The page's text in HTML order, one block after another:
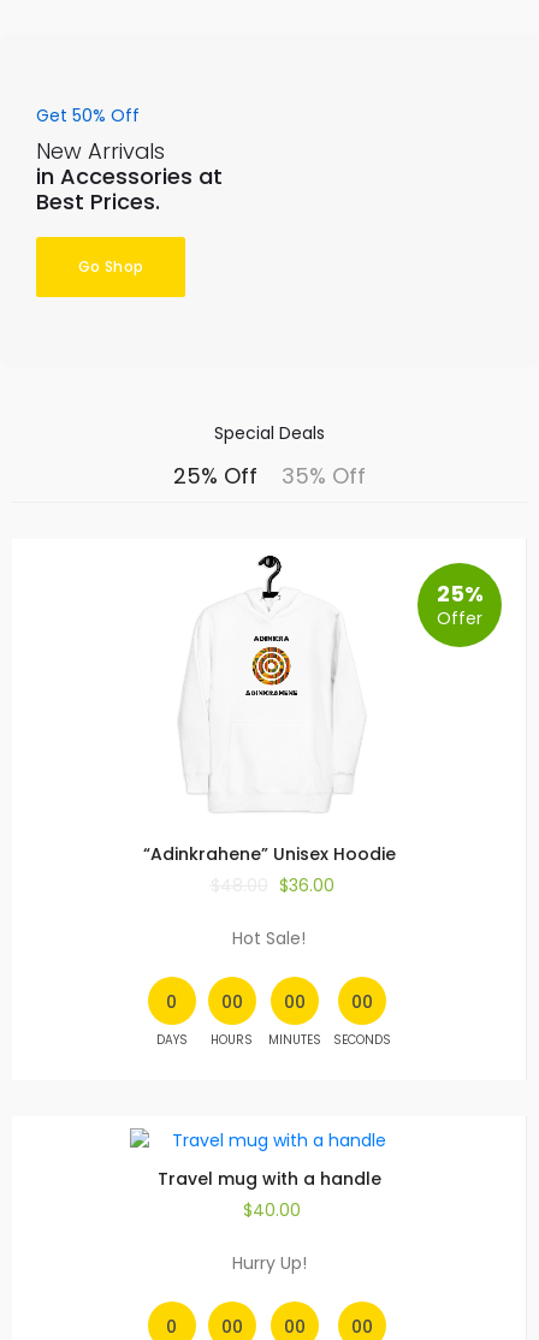
Get 50% Off
New Arrivals
in Accessories at
Best Prices.
Go Shop
Special Deals
25% Off 35% Off
25%
Offer
“Adinkrahene” Unisex Hoodie
$36.00
Hot Sale!
0
DAYS
00
HOURS
00
MINUTES
00
SECONDS
Travel mug with a handle
$40.00
Hurry Up!
0 00 00 00